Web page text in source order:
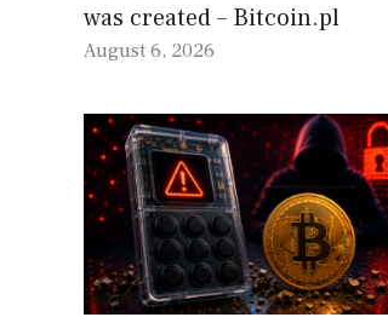
was created – Bitcoin.pl
August 6, 2026